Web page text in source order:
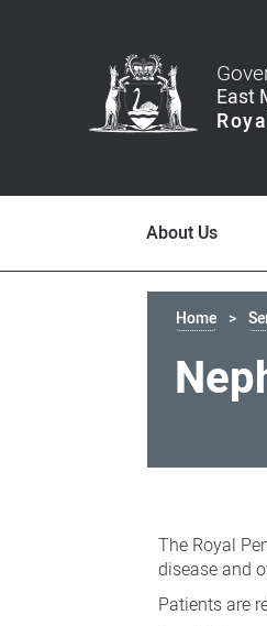
About Us
Home
Clinic
(kidney
care)
The Royal
disease and
Patients are